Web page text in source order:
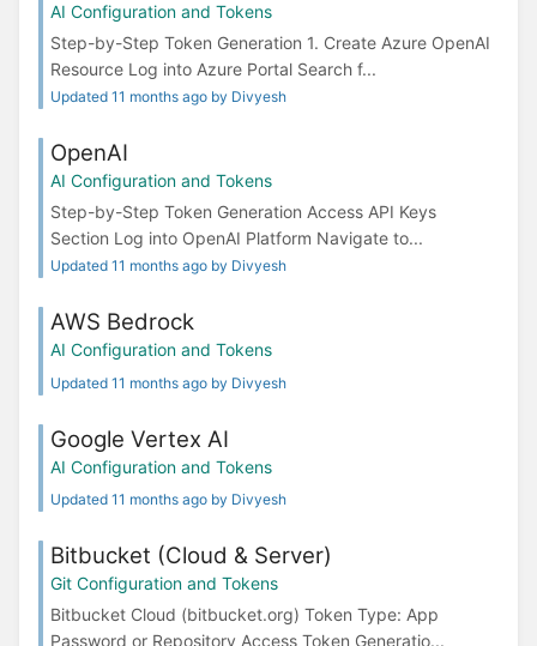
AI Configuration and Tokens
Step-by-Step Token Generation 1. Create Azure OpenAI
Resource Log into Azure Portal Search f...
Updated 11 months ago by Divyesh
OpenAI
AI Configuration and Tokens
Step-by-Step Token Generation Access API Keys
Section Log into OpenAI Platform Navigate to...
Updated 11 months ago by Divyesh
AWS Bedrock
AI Configuration and Tokens
Updated 11 months ago by Divyesh
Google Vertex AI
AI Configuration and Tokens
Updated 11 months ago by Divyesh
Bitbucket (Cloud & Server)
Git Configuration and Tokens
Bitbucket Cloud (bitbucket.org) Token Type: App
Password or Repository Access Token Generatio...